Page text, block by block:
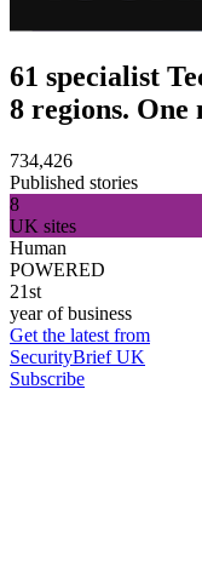
61 specialist
8 regions. One
734,426
Published stories
8
UK sites
Human
POWERED
21st
year of business
Get the latest from
SecurityBrief UK
Subscribe